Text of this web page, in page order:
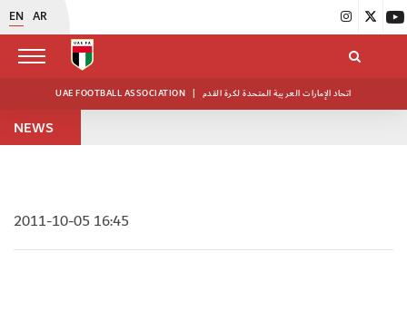
EN AR
UAE FOOTBALL ASSOCIATION | اتحاد الإمارات العربية المتحدة لكرة القدم
NEWS
2011-10-05 16:45